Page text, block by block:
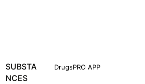
SUBSTA
NCES
DrugsPRO APP